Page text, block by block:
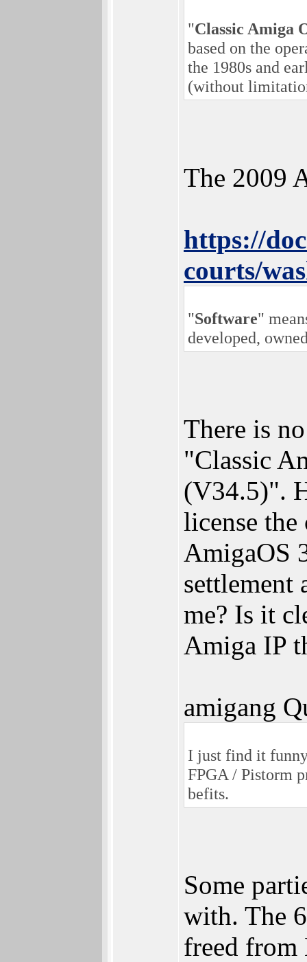
"Classic Amiga
based on the
the 1980s and
(without
The 2009
https://
courts/
"Software"
developed,
There is
"Classic
(V34.5)".
license
AmigaOS
settlement
me? Is it
Amiga IP
amigang
I just find it
FPGA / Pistorm
befits.
Some
with. The
freed from